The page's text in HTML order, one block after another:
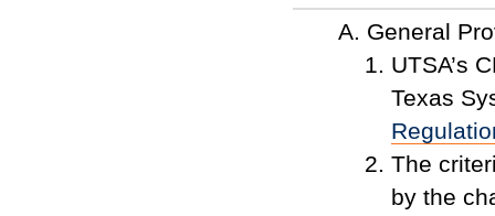
General
UTSA’s
Texas
The
by the